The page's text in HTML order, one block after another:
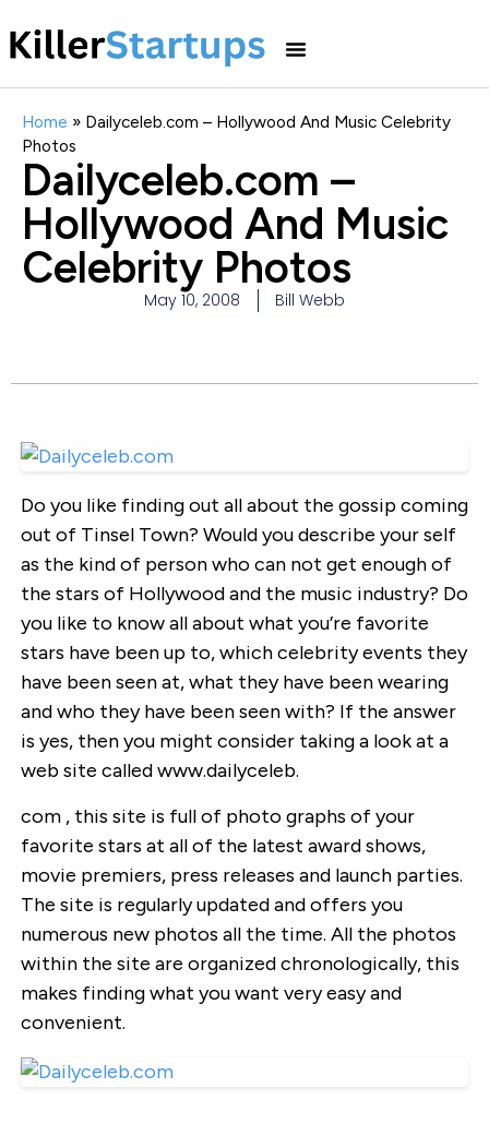
Home » Dailyceleb.com – Hollywood And Music Celebrity
Photos
Dailyceleb.com –
Hollywood And Music
Celebrity Photos
May 10, 2008 Bill Webb
Do you like finding out all about the gossip coming
out of Tinsel Town? Would you describe your self
as the kind of person who can not get enough of
the stars of Hollywood and the music industry? Do
you like to know all about what you’re favorite
stars have been up to, which celebrity events they
have been seen at, what they have been wearing
and who they have been seen with? If the answer
is yes, then you might consider taking a look at a
web site called www.dailyceleb.
com , this site is full of photo graphs of your
favorite stars at all of the latest award shows,
movie premiers, press releases and launch parties.
The site is regularly updated and offers you
numerous new photos all the time. All the photos
within the site are organized chronologically, this
makes finding what you want very easy and
convenient.